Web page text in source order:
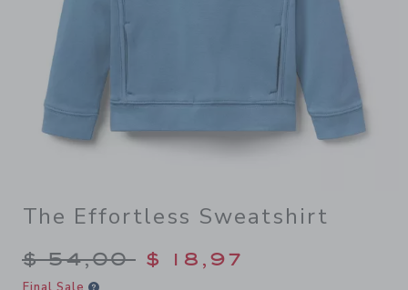
The Effortless Sweatshirt
Price reduced from $
$ 54,00 $ 18,97